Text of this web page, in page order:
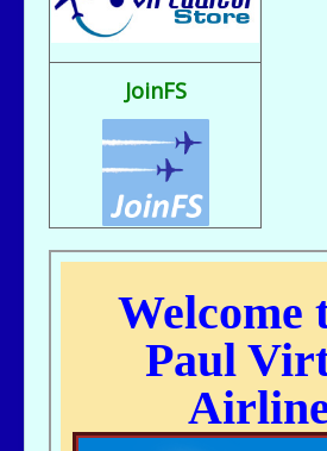
Fix It rule..
flight sim broke, going to reload
jer029 - 07/23/2025 - 12:15
Nice flight deck Bill
jer029 - 07/23/2025 - 12:14
Thanks James, I removed one of the entries
kc643 - 06/28/2025 - 16:38
THANKS, jER
jer029 - 06/27/2025 - 12:07
Go to Pilot's Office, then Flight Schedules,
kc643 - 06/26/2025 - 21:16
JoinFS